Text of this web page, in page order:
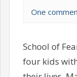
One
School of
four kids